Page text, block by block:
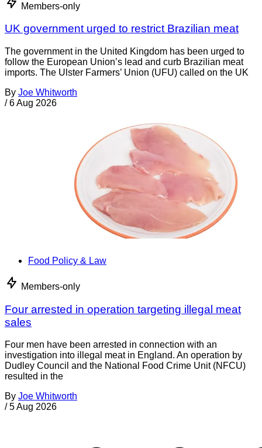
Members-only
UK government urged to restrict Brazilian meat
The government in the United Kingdom has been urged to
follow the European Union’s lead and curb Brazilian meat
imports. The Ulster Farmers’ Union (UFU) called on the UK
By Joe Whitworth
/ 6 Aug 2026
Food Policy & Law
Members-only
Four arrested in operation targeting illegal meat
sales
Four men have been arrested in connection with an
investigation into illegal meat in England. An operation by
Dudley Council and the National Food Crime Unit (NFCU)
resulted in the
By Joe Whitworth
/ 5 Aug 2026